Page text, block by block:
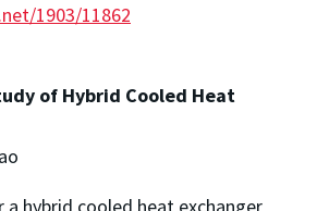
1903/11862
of Hybrid Cooled Heat
hybrid cooled heat exchanger